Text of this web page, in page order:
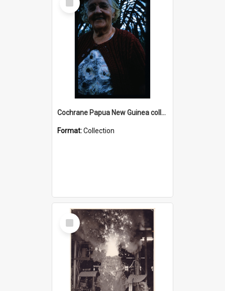
Item
Cochrane Papua New Guinea collection : Radio Talks
Format:Collection
Select
Item